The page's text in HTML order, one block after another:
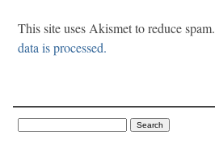
This site uses Akismet to reduce spam.
data is processed.